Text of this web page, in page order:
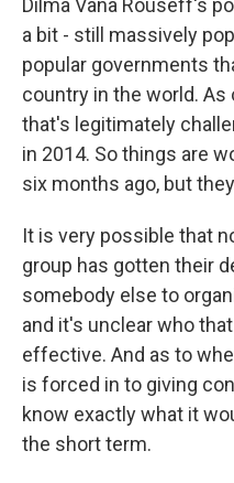
Dilma Vana Rouseff's
a bit - still massively
popular governments
country in the world. As
that's legitimately
in 2014. So things are
six months ago, but
It is very possible that
group has gotten their
somebody else to
and it's unclear who
effective. And as to
is forced in to giving
know exactly what it
the short term.